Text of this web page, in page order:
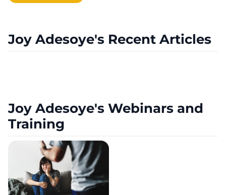
Joy Adesoye's Recent Articles
Joy Adesoye's Webinars and
Training